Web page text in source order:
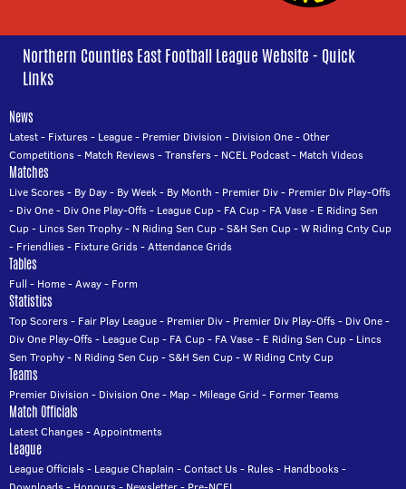
Northern Counties East Football League Website - Quick
Links
News
Latest- Fixtures- League- Premier Division - Division One-Other
Competitions- Match Reviews-Transfers- NCEL Podcast- Match Videos
Matches
Live Scores- By Day- By Week- By Month - Premier Div- Premier Div Play-Offs
- Div One- Div One Play-Offs- League Cup- FA Cup- FA Vase- E Riding Sen
Cup- Lincs Sen Trophy- N Riding Sen Cup-S&H Sen Cup-W Riding Cnty Cup
- Friendlies- Fixture Grids-Attendance Grids
Tables
Full - Home-Away- Form
Statistics
Top Scorers- Fair Play League- Premier Div- Premier Div Play-Offs- Div One-
Div One Play-Offs- League Cup- FA Cup- FA Vase- E Riding Sen Cup- Lincs
Sen Trophy- N Riding Sen Cup-S&H Sen Cup-W Riding Cnty Cup
Teams
Premier Division - Division One- Map- Mileage Grid - Former Teams
Match Officials
Latest Changes-Appointments
League
League Officials- League Chaplain -Contact Us- Rules- Handbooks-